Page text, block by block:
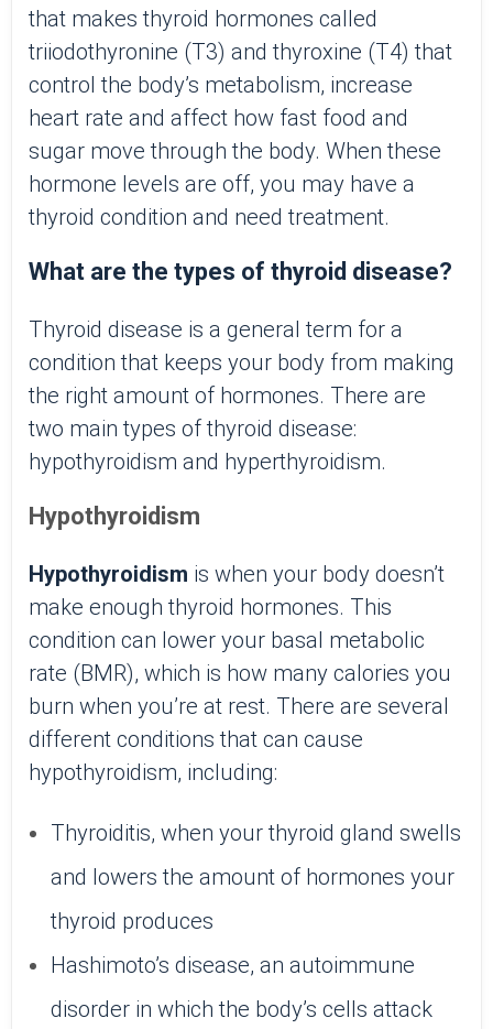
that makes thyroid hormones called
triiodothyronine (T3) and thyroxine (T4) that
control the body’s metabolism, increase
heart rate and affect how fast food and
sugar move through the body. When these
hormone levels are off, you may have a
thyroid condition and need treatment.
What are the types of thyroid disease?
Thyroid disease is a general term for a
condition that keeps your body from making
the right amount of hormones. There are
two main types of thyroid disease:
hypothyroidism and hyperthyroidism.
Hypothyroidism
Hypothyroidism is when your body doesn’t
make enough thyroid hormones. This
condition can lower your basal metabolic
rate (BMR), which is how many calories you
burn when you’re at rest. There are several
different conditions that can cause
hypothyroidism, including:
Thyroiditis, when your thyroid gland swells
and lowers the amount of hormones your
thyroid produces
Hashimoto’s disease, an autoimmune
disorder in which the body’s cells attack